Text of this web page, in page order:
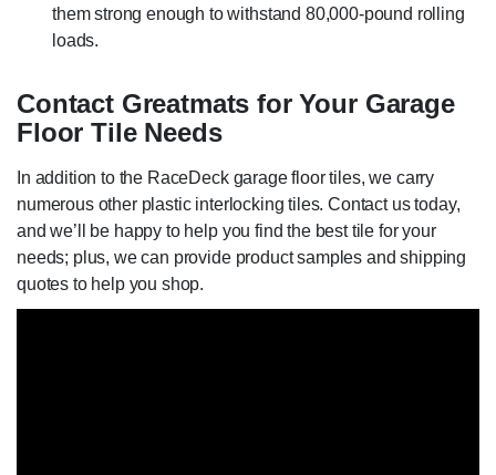
them strong enough to withstand 80,000-pound rolling
loads.
Contact Greatmats for Your Garage
Floor Tile Needs
In addition to the RaceDeck garage floor tiles, we carry
numerous other plastic interlocking tiles. Contact us today,
and we’ll be happy to help you find the best tile for your
needs; plus, we can provide product samples and shipping
quotes to help you shop.